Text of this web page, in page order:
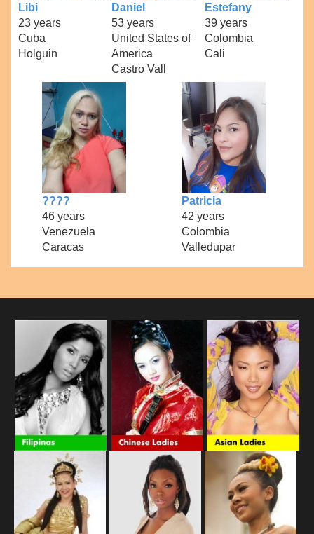
Libi
23 years
Cuba
Holguin
Daniel
53 years
United States of
America
Castro Vall
Estefany
39 years
Colombia
Cali
????
46 years
Venezuela
Caracas
Patricia
42 years
Colombia
Valledupar